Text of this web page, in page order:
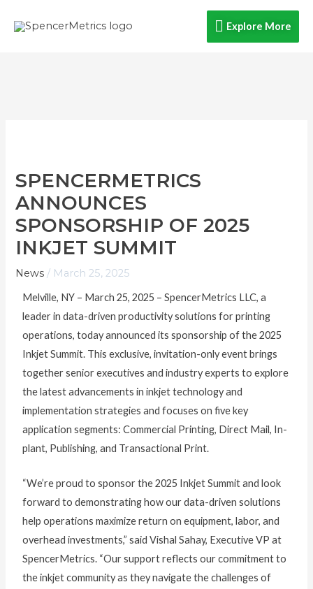
Explore
Explore More
SPENCERMETRICS
ANNOUNCES
SPONSORSHIP OF 2025
INKJET SUMMIT
News / March 25, 2025
Melville, NY – March 25, 2025 – SpencerMetrics LLC, a
leader in data-driven productivity solutions for printing
operations, today announced its sponsorship of the 2025
Inkjet Summit. This exclusive, invitation-only event brings
together senior executives and industry experts to explore
the latest advancements in inkjet technology and
implementation strategies and focuses on five key
application segments: Commercial Printing, Direct Mail, In-
plant, Publishing, and Transactional Print.
“We’re proud to sponsor the 2025 Inkjet Summit and look
forward to demonstrating how our data-driven solutions
help operations maximize return on equipment, labor, and
overhead investments,” said Vishal Sahay, Executive VP at
SpencerMetrics. “Our support reflects our commitment to
the inkjet community as they navigate the challenges of